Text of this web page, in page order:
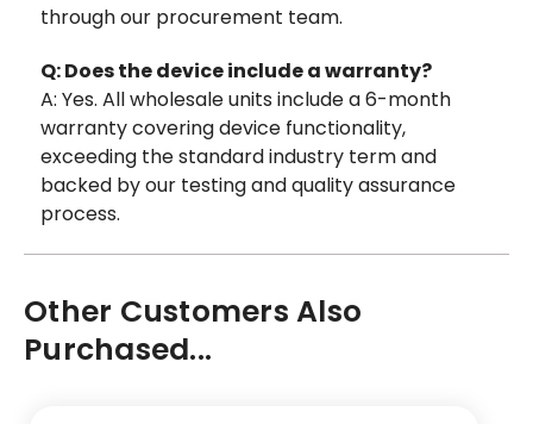
through our procurement team.
Q: Does the device include a warranty?
A: Yes. All wholesale units include a 6-month
warranty covering device functionality,
exceeding the standard industry term and
backed by our testing and quality assurance
process.
Other Customers Also
Purchased...